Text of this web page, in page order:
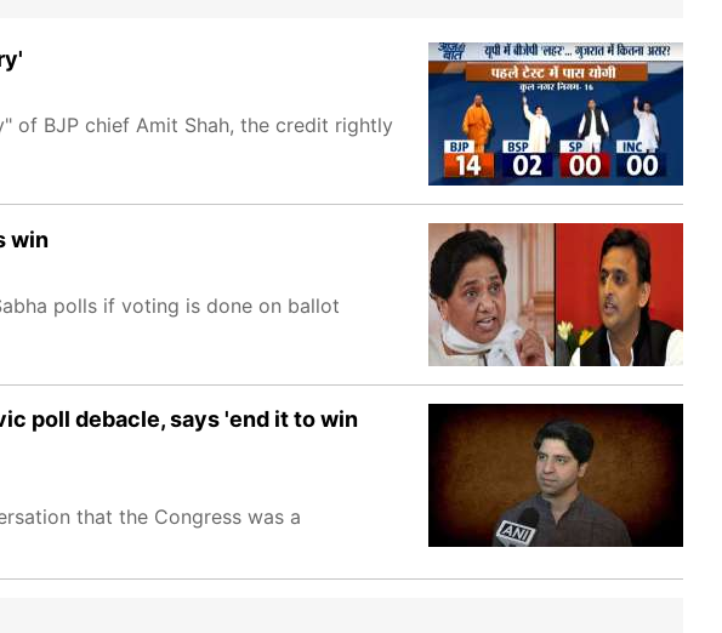
of BJP chief Amit Shah, the credit rightly
win
polls if voting is done on ballot
poll debacle, says 'end it to win
that the Congress was a